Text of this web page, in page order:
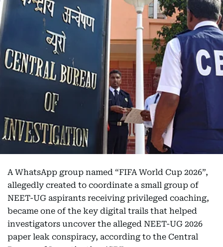
A WhatsApp group named “FIFA World Cup 2026”,
allegedly created to coordinate a small group of
NEET-UG aspirants receiving privileged coaching,
became one of the key digital trails that helped
investigators uncover the alleged NEET-UG 2026
paper leak conspiracy, according to the Central